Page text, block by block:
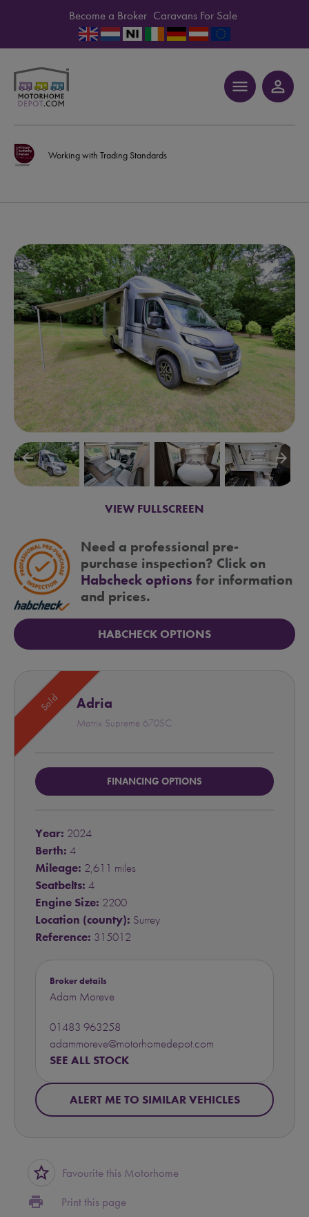
Become a Broker Caravans For Sale
menu person_outline
Working with Trading Standards
arrow_backward arrow_forward
VIEW FULLSCREEN
Need a professional pre-
purchase inspection? Click on
Habcheck options for information
and prices.
HABCHECK OPTIONS
Sold Adria
Matrix Supreme 670SC
FINANCING OPTIONS
Year: 2024
Berth: 4
Mileage: 2,611 miles
Seatbelts: 4
Engine Size: 2200
Location (county): Surrey
Reference: 315012
Broker details
Adam Moreve
01483 963258
adammoreve@motorhomedepot.com
SEE ALL STOCK
ALERT ME TO SIMILAR VEHICLES
star_border Favourite this Motorhome
print Print this page